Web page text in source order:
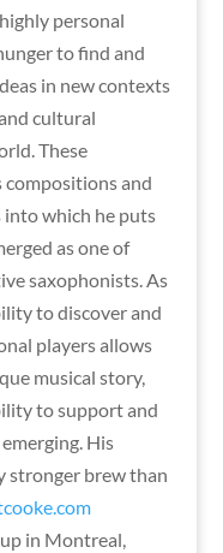
personal
to find and
in new contexts
cultural
These
and
which he puts
as one of
saxophonists. As
to discover and
players allows
musical story,
to support and
His
stronger brew than
in Montreal,